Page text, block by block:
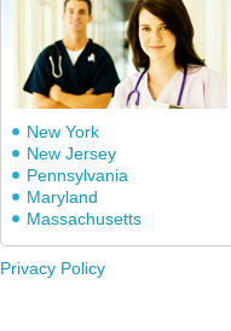
New York
New Jersey
Pennsylvania
Maryland
Massachusetts
Privacy Policy